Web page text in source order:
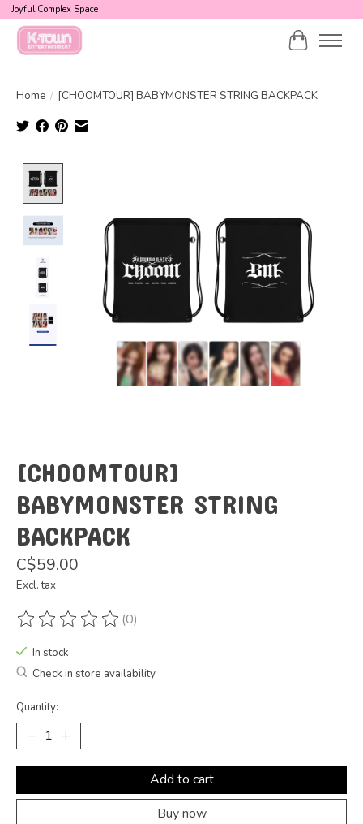
Joyful Complex Space
Cart
Home / [CHOOMTOUR] BABYMONSTER STRING BACKPACK
[CHOOMTOUR]
BABYMONSTER STRING
BACKPACK
C$59.00
Excl. tax
The rating of this product is
(0)
In stock
Check in store availability
Quantity:
Add to cart
Buy now